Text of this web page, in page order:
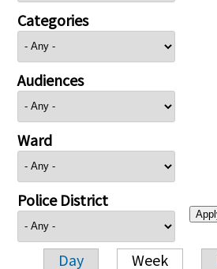
Categories
Audiences
Ward
Police District
Day Week